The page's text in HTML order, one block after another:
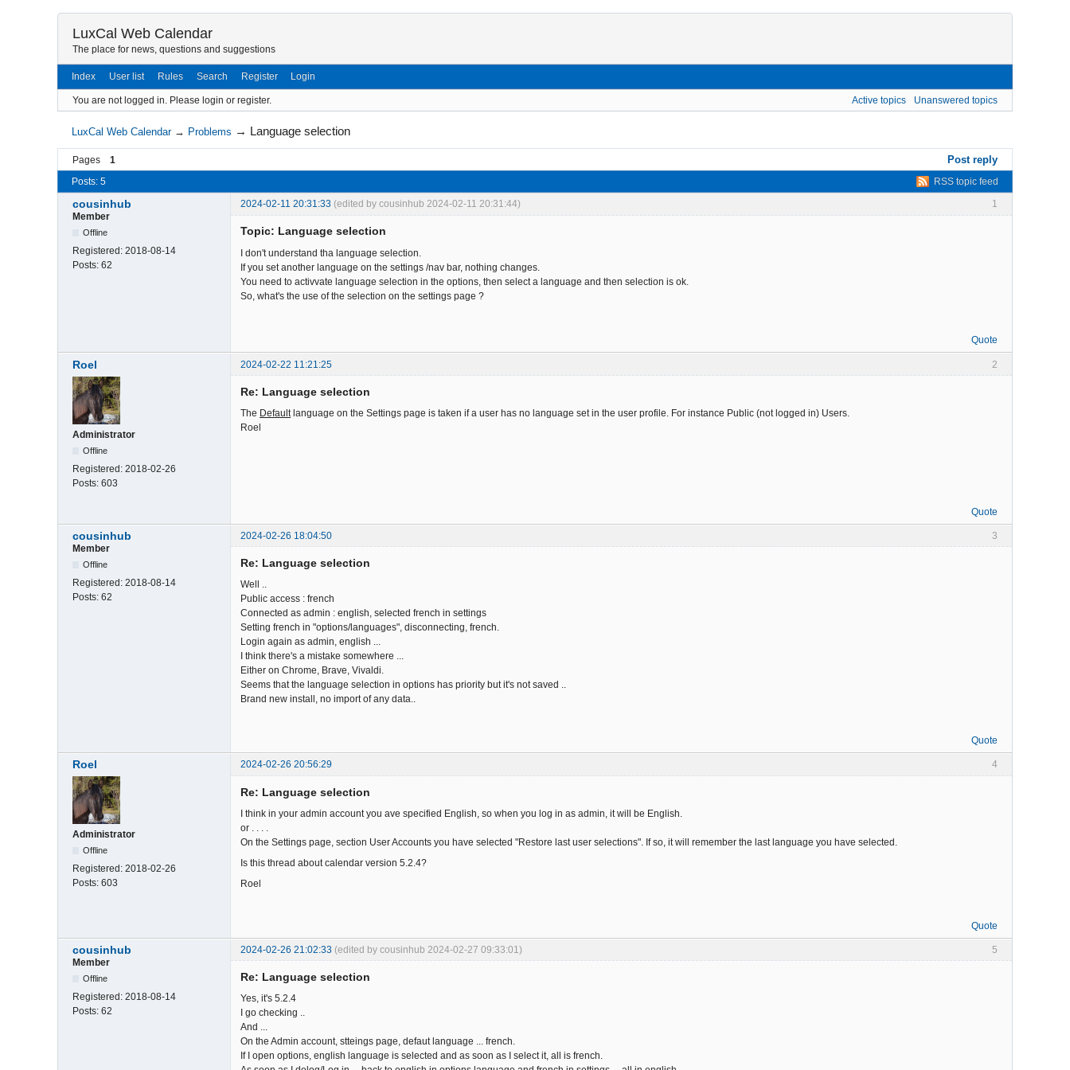
LuxCal Web Calendar
The place for news, questions and suggestions
Index User list Rules Search Register Login
You are not logged in. Please login or register. Active topics Unanswered topics
LuxCal Web Calendar → Problems → Language selection
Pages 1 Post reply
RSS topic feed
Posts: 5
1
cousinhub 2024-02-11 20:31:33 (edited by cousinhub 2024-02-11 20:31:44)
Member
Offline
Registered: 2018-08-14
Posts: 62
Topic: Language selection
I don't understand tha language selection.
If you set another language on the settings /nav bar, nothing changes.
You need to activvate language selection in the options, then select a language and then selection is ok.
So, what's the use of the selection on the settings page ?
Quote
2
Roel 2024-02-22 11:21:25
Administrator
Offline
Registered: 2018-02-26
Posts: 603
Re: Language selection
The Defaultlanguage on the Settings page is taken if a user has no language set in the user profile. For instance Public (not logged in) Users.
Roel
Quote
3
cousinhub
2024-02-26 18:04:50
Member
Offline
Registered: 2018-08-14
Posts: 62
Re: Language selection
Well ..
Public access : french
Connected as admin : english, selected french in settings
Setting french in "options/languages", disconnecting, french.
Login again as admin, english ...
I think there's a mistake somewhere ...
Either on Chrome, Brave, Vivaldi.
Seems that the language selection in options has priority but it's not saved ..
Brand new install, no import of any data..
Quote
4
Roel 2024-02-26 20:56:29
Administrator
Offline
Registered: 2018-02-26
Posts: 603
Re: Language selection
I think in your admin account you ave specified English, so when you log in as admin, it will be English.
or . . . .
On the Settings page, section User Accounts you have selected "Restore last user selections". If so, it will remember the last language you have selected.
Is this thread about calendar version 5.2.4?
Roel
Quote
5
cousinhub 2024-02-26 21:02:33 (edited by cousinhub 2024-02-27 09:33:01)
Member
Offline
Registered: 2018-08-14
Posts: 62
Re: Language selection
Yes, it's 5.2.4
I go checking ..
And ...
On the Admin account, stteings page, defaut language ... french.
If I open options, english language is selected and as soon as I select it, all is french.